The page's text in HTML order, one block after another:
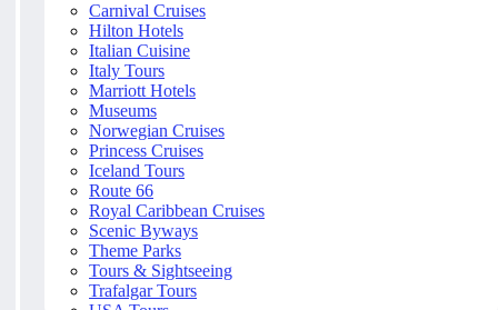
Carnival Cruises
Hilton Hotels
Italian Cuisine
Italy Tours
Marriott Hotels
Museums
Norwegian Cruises
Princess Cruises
Iceland Tours
Route 66
Royal Caribbean Cruises
Scenic Byways
Theme Parks
Tours & Sightseeing
Trafalgar Tours